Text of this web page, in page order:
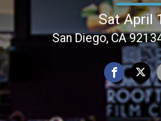
Sat April
San Diego, CA